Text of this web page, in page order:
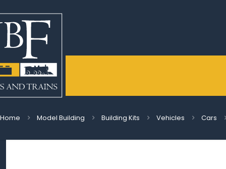
Home Model Building Building Kits Vehicles Cars